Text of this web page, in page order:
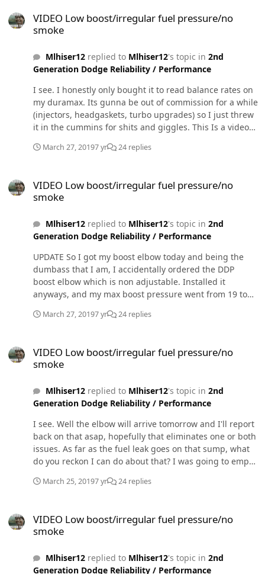
VIDEO Low boost/irregular fuel pressure/no
smoke
Mlhiser12replied to Mlhiser12's topic in 2nd
Generation Dodge Reliability / Performance
I see. I honestly only bought it to read balance rates on
my duramax. Its gunna be out of commission for a while
(injectors, headgaskets, turbo upgrades) so I just threw
it in the cummins for shits and giggles. This Is a video
thought it sounded weird compared to the identical
installed it, which was weeks before i installed the sump
pump and quadzilla. Does this sound/look right?
March 27, 20197 yr 24 replies
VIDEO Low boost/irregular fuel pressure/no
smoke
Mlhiser12replied to Mlhiser12's topic in 2nd
Generation Dodge Reliability / Performance
UPDATE So I got my boost elbow today and being the
dumbass that I am, I accidentally ordered the DDP
boost elbow which is non adjustable. Installed it
anyways, and my max boost pressure went from 19 to
paid closer attention to the erratic fuel pressure, which
even doing it at idle before it reached operating temp. (I
recorded a couple videos if youd like to see them) It was
launch, but still doesnt seem like its fueling properly
according to the throttle%/load/boost pressure. (I'm
basing that opinion off of my experiences with my
duramaxs in relation to turbo lag vs fueling, which has
always been way smokier) On a side note, my CTS2
readouts are very odd. where the iquad app shows
19psi max boost, cts2 shows 16.6psi (pre-DDP boost
elbow). Post-DDP boost elbow, iquad shows 26psi max,
by them but I'm beginning to call bullshit. Tonight, ill be
Ordering an ADJUSTABLE turbo elbow as well as an
March 27, 20197 yr 24 replies
VIDEO Low boost/irregular fuel pressure/no
smoke
Mlhiser12replied to Mlhiser12's topic in 2nd
Generation Dodge Reliability / Performance
I see. Well the elbow will arrive tomorrow and I'll report
back on that asap, hopefully that eliminates one or both
issues. As far as the fuel leak goes on that sump, what
do you reckon I can do about that? I was going to empty
can find one) and silicone the piss out of it. Only other
March 25, 20197 yr 24 replies
VIDEO Low boost/irregular fuel pressure/no
smoke
Mlhiser12replied to Mlhiser12's topic in 2nd
Generation Dodge Reliability / Performance